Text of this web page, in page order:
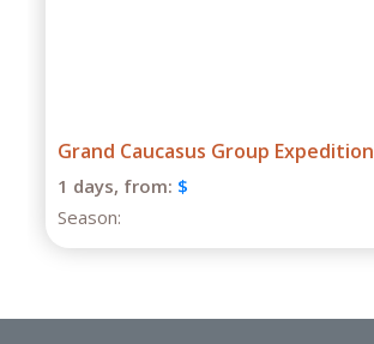
Grand Caucasus Group Expedition
1 days, from: $
Season: